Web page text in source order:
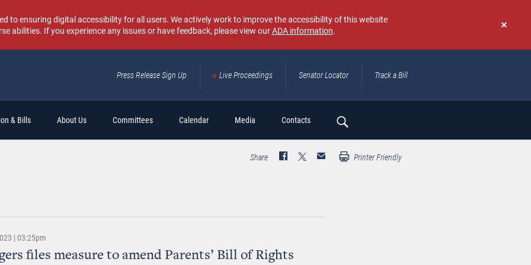
Don't
again
to ensuring digital accessibility for all users. We actively work to improve the accessibility of this website
abilities. If you experience any issues or have feedback, please view ourADA information.
Press Release Sign Up Live Proceedings Senator Locator Track a Bill
& Bills About Us Committees Calendar Media Contacts
Search
Share Printer Friendly
| 03:25pm
files measure to amend Parents’ Bill of Rights